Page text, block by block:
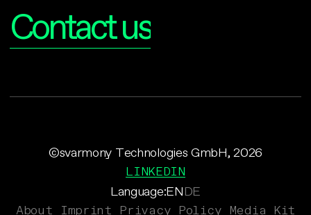
Contact us
Language:ENDE
©svarmony Technologies GmbH, 2026
LINKEDIN
About Imprint Privacy Policy Media Kit